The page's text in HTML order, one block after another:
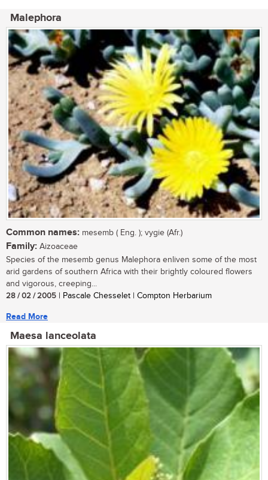
Malephora
Common names: mesemb ( Eng. ); vygie (Afr.)
Family: Aizoaceae
Species of the mesemb genus Malephora enliven some of the most
arid gardens of southern Africa with their brightly coloured flowers
and vigorous, creeping...
28 / 02 / 2005 | Pascale Chesselet | Compton Herbarium
Read More
Maesa lanceolata